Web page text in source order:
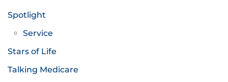
Spotlight
Service
Stars of Life
Talking Medicare